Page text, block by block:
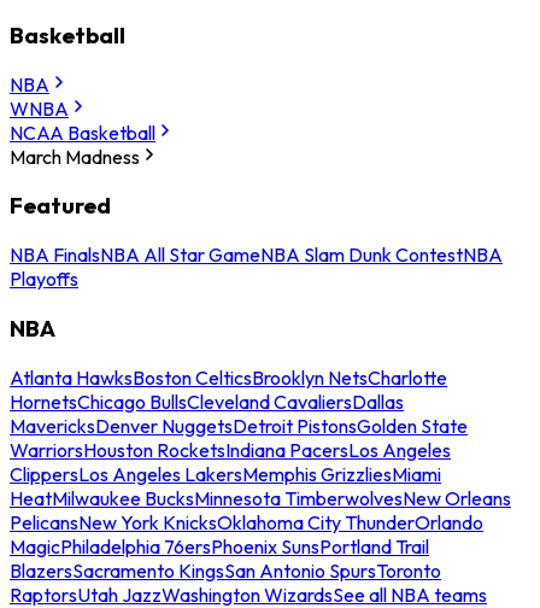
Basketball
NBA
WNBA
NCAA Basketball
March Madness
Featured
NBA FinalsNBA All Star GameNBA Slam Dunk ContestNBA
Playoffs
NBA
Atlanta HawksBoston CelticsBrooklyn NetsCharlotte
HornetsChicago BullsCleveland CavaliersDallas
MavericksDenver NuggetsDetroit PistonsGolden State
WarriorsHouston RocketsIndiana PacersLos Angeles
ClippersLos Angeles LakersMemphis GrizzliesMiami
HeatMilwaukee BucksMinnesota TimberwolvesNew Orleans
PelicansNew York KnicksOklahoma City ThunderOrlando
MagicPhiladelphia 76ersPhoenix SunsPortland Trail
BlazersSacramento KingsSan Antonio SpursToronto
RaptorsUtah JazzWashington WizardsSee all NBA teams